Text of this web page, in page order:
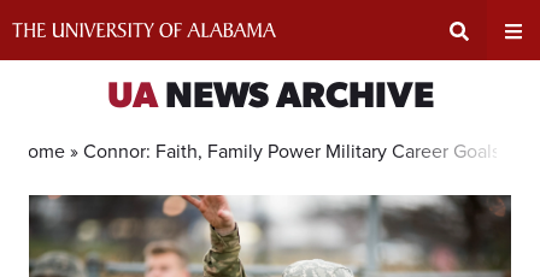
Search
Input
Area
UANEWS ARCHIVE
Home »Connor: Faith, Family Power Military Career Goals